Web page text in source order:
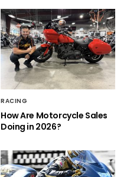
RACING
How Are Motorcycle Sales
Doing in 2026?